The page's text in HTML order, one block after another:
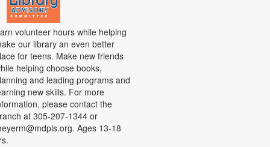
volunteer hours while helping
our library an even better
for teens. Make new friends
helping choose books,
and leading programs and
new skills. For more
please contact the
at 305-207-1344 or
Ages 13-18